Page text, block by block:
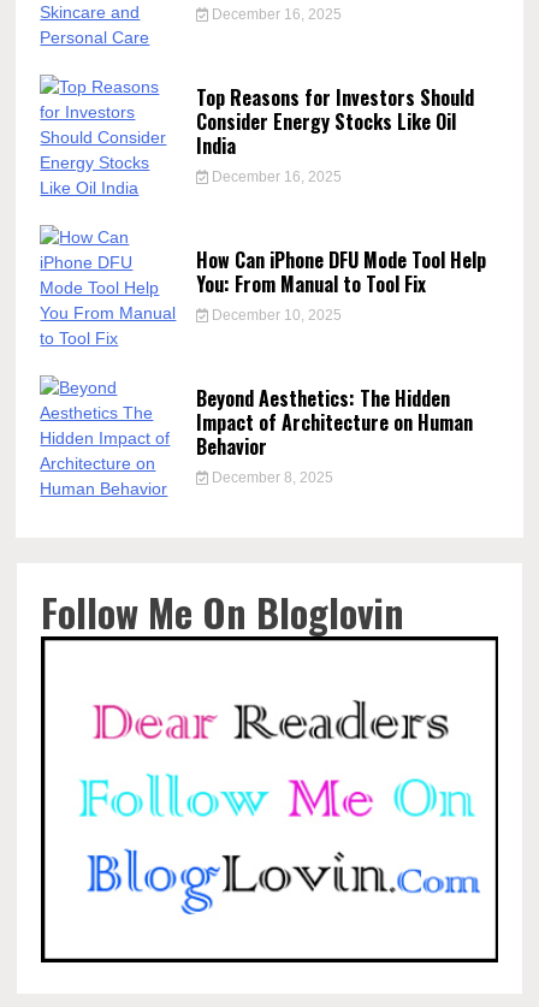
December 16, 2025
Top Reasons for Investors Should
Consider Energy Stocks Like Oil
India
December 16, 2025
How Can iPhone DFU Mode Tool Help
You: From Manual to Tool Fix
December 10, 2025
Beyond Aesthetics: The Hidden
Impact of Architecture on Human
Behavior
December 8, 2025
Follow Me On Bloglovin